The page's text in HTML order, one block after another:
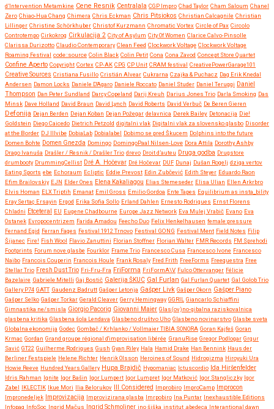
d’Intervention Metamkine Cene Resnik Centralala CGP Impro Chad Taylor Cham Saloum Chanel
Zero Chiao-Hua Chang Chimera Chris Eckman Chris Pitsiokos Christian Calcagnile Christian
Lillinger Christine Schörkhuber Christof Kurzmann Chromatic Vortex Circle of Pax Circolo
Controtempo Cirkokrog Cirkulacija 2 City of Asylum City Of Women Clarice Calvo-Pinsolle
Clarissa Durizotto Claudio Contemporary Clean Feed Clockwork Voltage Clockwork Voltage
Roaming Festival code::source Colin Black Colin Petit Cona Cona Zavod Concept Store Quartet
Confine Aperto Copyright Cortex CP-AK CPG CP Unit CRAM festival CreativePowerGarage101
Creative Sources Cristiana Fusillo Cristián Alvear Cukrarna Czajka & Puchacz Dag Erik Knedal
Andersen Damon Locks Daniele D'Agaro Daniele Roccato Daniel Studer Daniel Teruggi Daniel
Thompson Dan Peter Sundland Darcy Copeland Darij Kreuh Darius Jones Trio Darla Smoking Das
Minsk Dave Holland David Braun David Lynch David Roberts David Verbuč De Beren Gieren
Defonija Dejan Berden Dejan Koban Dejan Požegar delavnica Derek Bailey Detonacija Die!
Goldstein Diego Caicedo Dietrich Petzold digitalni vlak Digitalni vlak za slovensko glasbo Disorder
at the Border DJ Illvibe DobiaLab Dobialabel Dobimo se pred Škucem Dolphins into the future
Domen Bohte Domen Gnezda Domingo DomingoPaal Nilsen-Love Dora Attila Dorothy Ashby
Drago Ivanuša Drašler / Resnik / Drašler Trio drevo Droit d’auteu Druga godba Drugstore
drumbooty DrummingCellist Dré A. Hočevar Dré Hočevar DUF Dunaj Dušan Rogelj dziga vertov
Eating Sports ebe Echoraum Ecliptic Eddie Prevost Edin Zubčević Edith Steyer Eduardo Raon
Efim Brailovskiy EJN Elder Ones Elena Kakaliagou Elias Stemeseder Elisa Ulian Ellen Arkrbro
Elvis Homan ELX Triptih Emanat Emil Gross Emilio Gordoa Ente Tapes Equilibrium as insta_bility
Eray Sertaç Ersayin Ergod Erika Sofia Sollo Erland Dahlen Ernesto Rodrigues Ernst Florens
Chladni Etceteral EU Eugene Chadbourne Europe Jazz Network Eva Mulej Vrabič Evano Eva
Ostanek Evropocentrizem Farida Amadou Feecho Duo Felix Henkelhausen female:pressure
Fernand Egid Ferran Fages Festival 1912 Trnovo Festival GONG Festival Ment Field Notes Filip
Šijanec Fire! Fish Wool Flavio Zanuttini Florian Stoffner Florian Walter FMR Records FM Sprehodi
Footprints Forum nove glasbe Fourklor Frame Trio Francesco Cusa Francesco Ivone Francesco
Naibo Francois Couperin Francois Houle Frank Rosaly Fred Frith FreeForms Freequestra Free
Stellar Trio Fresh Dust Trio Fri-Fru-Fra FriForma FriFormA\V Fulco Ottervanger Félicie
Bazelaire Gabriele Mitelli Gaj Bostič Galerija ŠKUC Gal Furlan Gal Furlan Quartet Gal Golob Trio
Gallery P74 GATT Gaudenz Badrutt Gašper Letonja Gašper Livk Gašper Okorn Gašper Piano
Gašper Selko Gašper Torkar Gerald Cleaver Gerry Hemingway GGRIL Giancarlo Schiaffini
Gimnastika ne/smisla Giorgio Pacorig Giovanni Maier Glas(ov)no-gibalna raziskovalnica
glasbena kritika Glasbena šola Lendava Glasbeno društvo Uho Glasbeno novinarstvo Glasbe sveta
Globalna ekonomija Godec Gombač / Krhlanko / Vollmaier TIBIA SONORA Goran Kajfeš Goran
Krmac Gordan Grand groupe régional d'improvisation libérée GranuRise Gregor Podlogar Grgur
Savić GT22 Guilherme Rodrigues Gush Gyan Riley Hala Hamid Drake Han Bennink Haus der
Berliner Festspiele Helene Richter Henrik Olsson Heroines of Sound Hidrogizma Hiroyuki Ura
Howie Reeve Hundred Years Gallery Hupa Brajdič Hypomaniac Ictuscordio Ida Hiršenfelder
Idris Rahman Ignite Igor Bašin Igor Lumpert Igor Lumpret Igor Matković Igor Stangliczky Igor
Zabel IKLECTIK Ikue Mori Ilia Belorukov Ill Considered Improbiro ImproCamp
Improcon
Impronedeljek Improvizacija Improvizirana glasba Imrpobiro Ina Puntar Inexhaustible Editions
Infopaq InfoSoc Ingrid Mačus Ingrid Schmoliner ino šiška institut .abedeca Interantional dawn